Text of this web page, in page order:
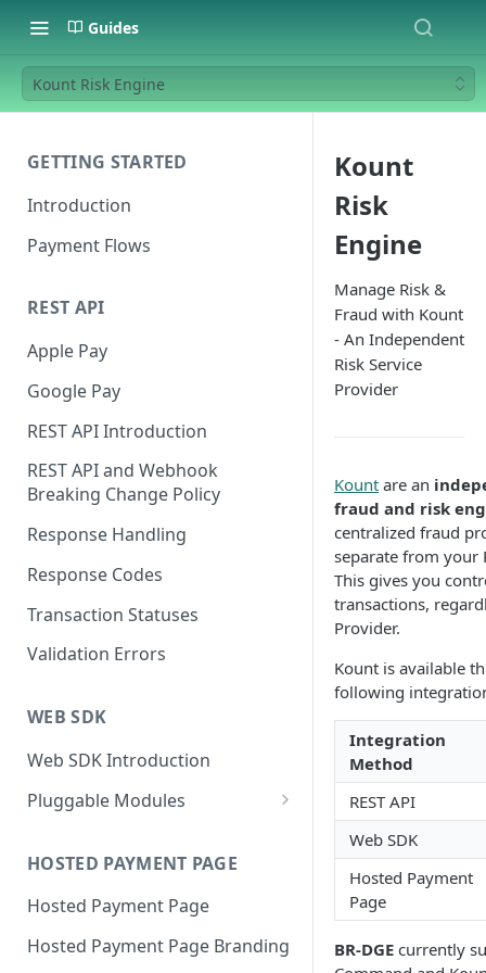
Guides
Kount Risk Engine
GETTING STARTED
Introduction
Payment Flows
REST API
Apple Pay
Google Pay
REST API Introduction
REST API and Webhook
Breaking Change Policy
Response Handling
Response Codes
Transaction Statuses
Validation Errors
WEB SDK
Web SDK Introduction
Pluggable Modules
Hosted Fields Styling
Apple Pay Module
Astropay Module
Bancontact Module
HOSTED PAYMENT PAGE
Hosted Payment Page
Hosted Payment Page Branding
Kount
Risk
Engine
Manage Risk &
Fraud with Kount
- An Independent
Risk Service
Provider
Kount are an
fraud and risk
centralized fraud
separate from your
This gives you
transactions,
Provider.
Kount is available
following
Integration
Method
REST API
Web SDK
Hosted Payment
Page
BR-DGE currently